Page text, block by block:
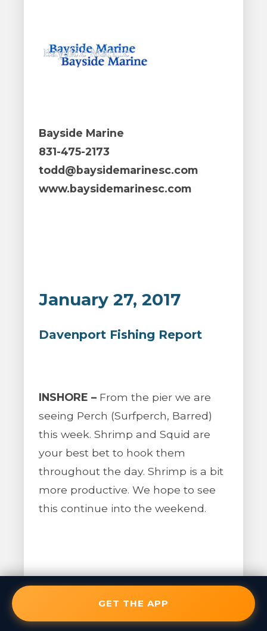
Bayside Marine
831-475-2173
todd@baysidemarinesc.com
www.baysidemarinesc.com
January 27, 2017
Davenport Fishing Report
INSHORE – From the pier we are
seeing Perch (Surfperch, Barred)
this week. Shrimp and Squid are
your best bet to hook them
throughout the day. Shrimp is a bit
more productive. We hope to see
this continue into the weekend.
BAIT REPORT –Bait can be caught
from the pier.GET THE APP